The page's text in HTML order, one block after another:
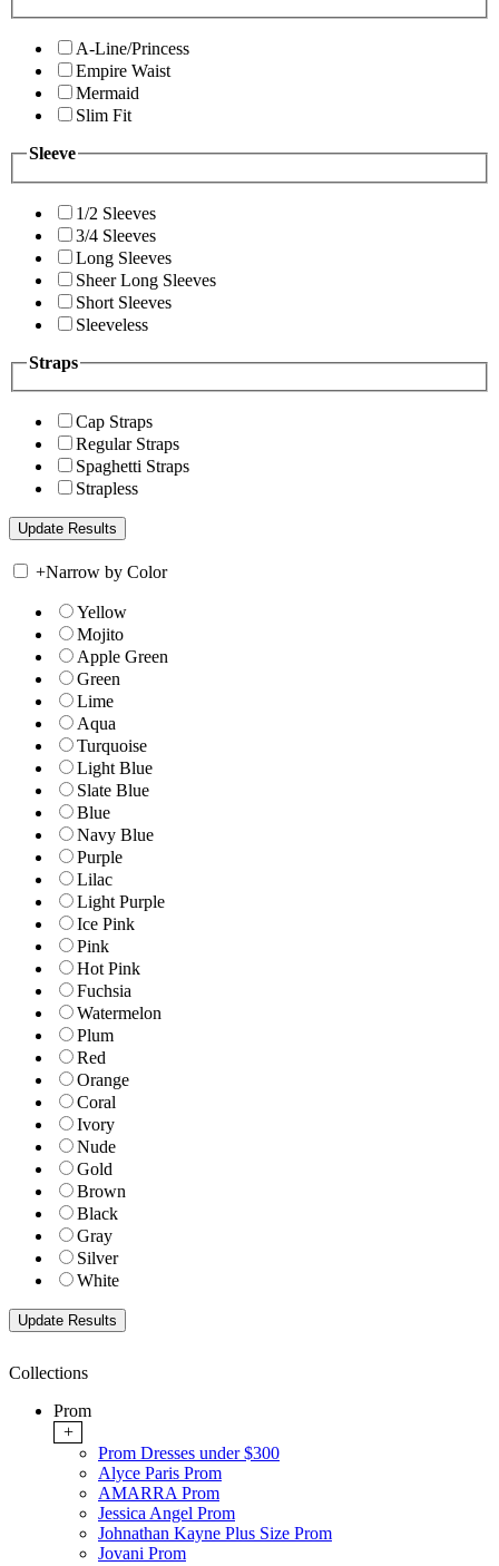
A-Line/Princess
Empire Waist
Mermaid
Slim Fit
Sleeve
1/2 Sleeves
3/4 Sleeves
Long Sleeves
Sheer Long Sleeves
Short Sleeves
Sleeveless
Straps
Cap Straps
Regular Straps
Spaghetti Straps
Strapless
+Narrow by Color
Yellow
Mojito
Apple Green
Green
Lime
Aqua
Turquoise
Light Blue
Slate Blue
Blue
Navy Blue
Purple
Lilac
Light Purple
Ice Pink
Pink
Hot Pink
Fuchsia
Watermelon
Plum
Red
Orange
Coral
Ivory
Nude
Gold
Brown
Black
Gray
Silver
White
Collections
Prom
+
Prom Dresses under $300
Alyce Paris Prom
AMARRA Prom
Jessica Angel Prom
Johnathan Kayne Plus Size Prom
Jovani Prom